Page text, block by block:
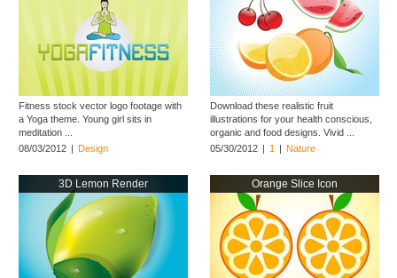
Fitness stock vector logo footage with
a Yoga theme. Young girl sits in
meditation ...
08/03/2012 | Design
Download these realistic fruit
illustrations for your health conscious,
organic and food designs. Vivid ...
05/30/2012 | 1 | Nature
3D Lemon Render Orange Slice Icon